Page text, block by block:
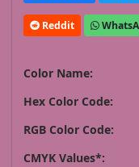
Reddit
Color Name:
Hex Color Code:
RGB Color Code:
CMYK Values*: